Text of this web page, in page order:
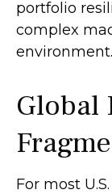
portfolio
complex
environment.
Global
For most